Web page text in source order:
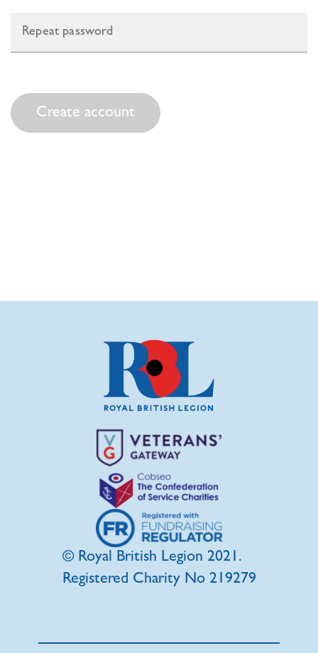
Create account
© Royal British Legion 2021.
Registered Charity No 219279